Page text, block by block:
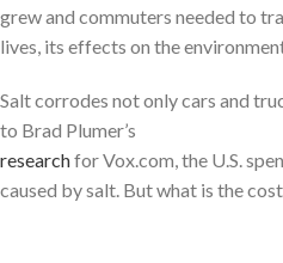
grew and commuters needed to
lives, its effects on the
Salt corrodes not only cars and
to Brad Plumer’s
researchfor Vox.com, the U.S.
caused by salt. But what is the